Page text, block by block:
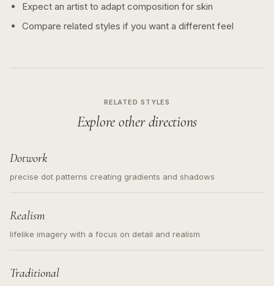
Expect an artist to adapt composition for skin
Compare related styles if you want a different feel
RELATED STYLES
Explore other directions
Dotwork
precise dot patterns creating gradients and shadows
Realism
lifelike imagery with a focus on detail and realism
Traditional